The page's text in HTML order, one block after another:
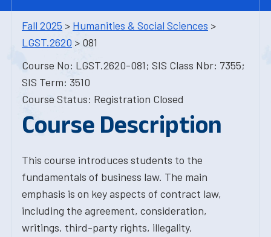
Fall 2025 > Humanities & Social Sciences >
LGST.2620 > 081
Course No: LGST.2620-081; SIS Class Nbr: 7355;
SIS Term: 3510
Course Status: Registration Closed
Course Description
This course introduces students to the
fundamentals of business law. The main
emphasis is on key aspects of contract law,
including the agreement, consideration,
writings, third-party rights, illegality,